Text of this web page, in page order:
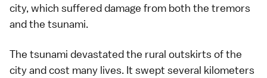
city, which suffered damage from both the tremors
and the tsunami.
The tsunami devastated the rural outskirts of the
city and cost many lives. It swept several kilometers